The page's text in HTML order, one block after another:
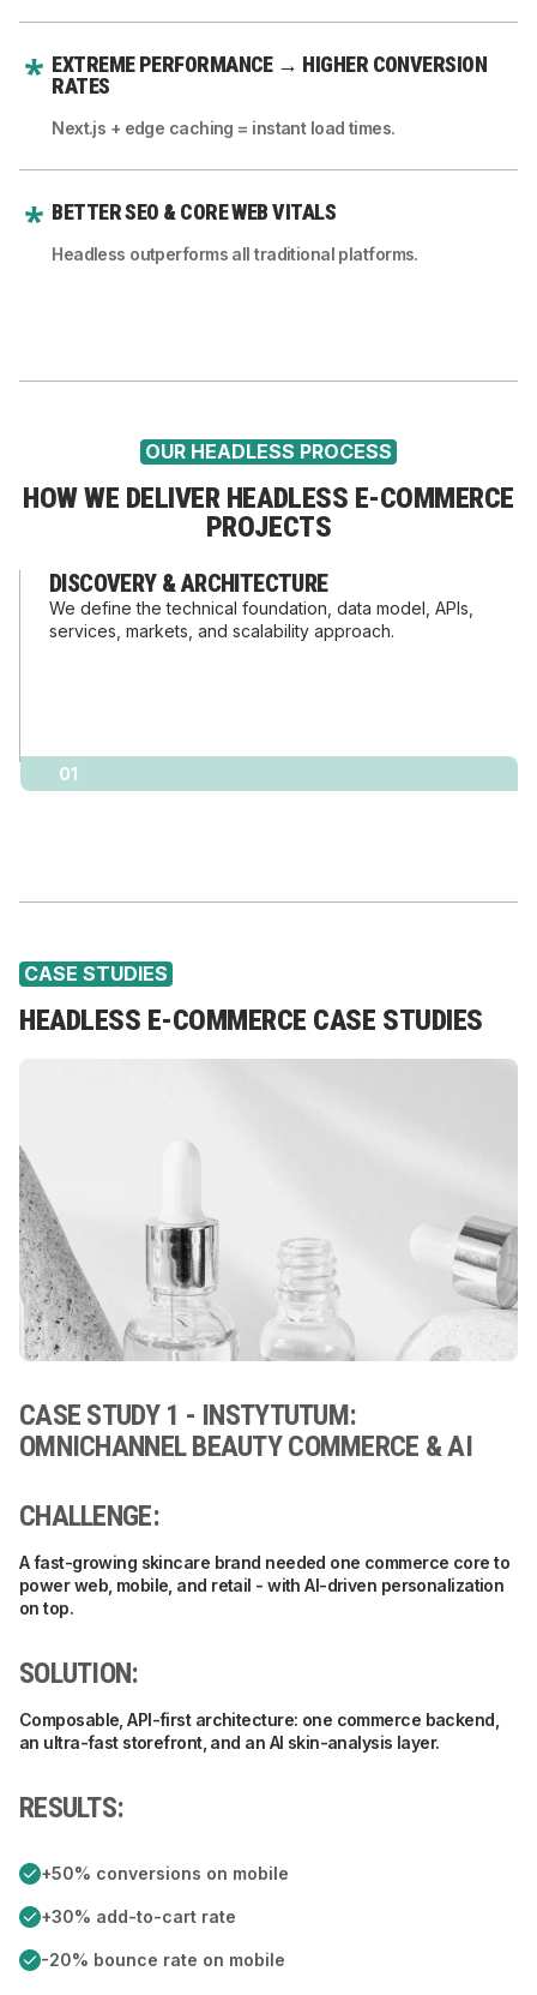
EXTREME PERFORMANCE → HIGHER CONVERSION
RATES
Next.js + edge caching = instant load times.
BETTER SEO & CORE WEB VITALS
Headless outperforms all traditional platforms.
OUR HEADLESS PROCESS
HOW WE DELIVER HEADLESS E-COMMERCE
PROJECTS
DISCOVERY & ARCHITECTURE
We define the technical foundation, data model, APIs,
services, markets, and scalability approach.
01
CASE STUDIES
HEADLESS E-COMMERCE CASE STUDIES
CASE STUDY 1 - INSTYTUTUM:
OMNICHANNEL BEAUTY COMMERCE & AI
CHALLENGE:
A fast-growing skincare brand needed one commerce core to
power web, mobile, and retail - with AI-driven personalization
on top.
SOLUTION:
Composable, API-first architecture: one commerce backend,
an ultra-fast storefront, and an AI skin-analysis layer.
RESULTS:
+50% conversions on mobile
+30% add-to-cart rate
-20% bounce rate on mobile